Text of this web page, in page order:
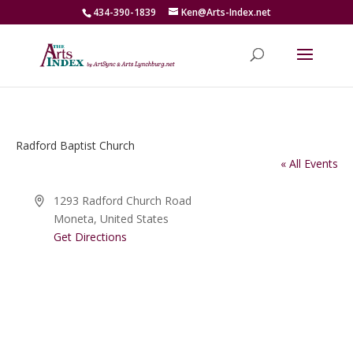
434-390-1839 Ken@Arts-Index.net
Radford Baptist Church
« All Events
Address1293 Radford Church Road
Moneta, United States
Get Directions